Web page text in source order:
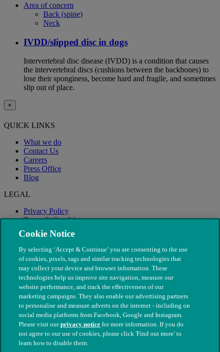
Area of concern
Back (spine)
Neck
IVDD/slipped disc in dogs
Intervertebral disc disease (IVDD) is a condition that causes
the intervertebral discs (cushions between the backbones) to
lose their sponginess, become hard and fragile, and sometimes
slip out of place.
×
QUICK LINKS
What we do
Contact Us
Careers
Press Office
Blog
LEGAL
Privacy Policy
Terms & Conditions
Modern Slavery
© The People's Dispensary for Sick Animals. Registered charity
nos. 208217 & SC037585
Cookie Notice
By selecting ‘Accept & Continue’ you are consenting to the use
of cookies, pixels, tags and similar tracking technologies that
may collect your device and browser information. These
technologies help us improve site navigation, measure our
website performance, and track the effectiveness of our
marketing campaigns. They also enable our advertising partners
to personalise and measure adverts on the internet - including on
social media platforms from Facebook, Google and Instagram.
Please visit ourprivacy notice for more information. If you do
not agree to our use of cookies, please click 'Find out more' to
learn how to disable them.